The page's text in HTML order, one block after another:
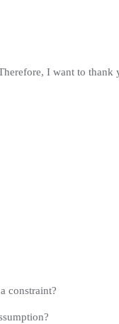
I want to
constraint?